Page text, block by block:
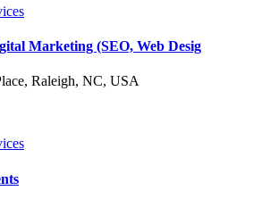
Marketing (SEO, Web Desig
Raleigh, NC, USA